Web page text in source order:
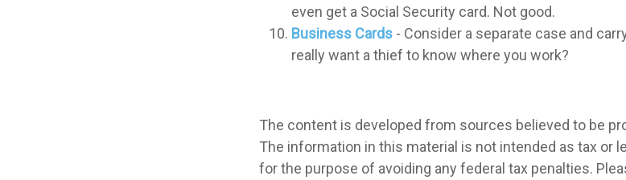
even get a Social Security card. Not good.
Business Cards - Consider a separate case and
really want a thief to know where you work?
The content is developed from sources believed to be
The information in this material is not intended as tax or
for the purpose of avoiding any federal tax penalties.